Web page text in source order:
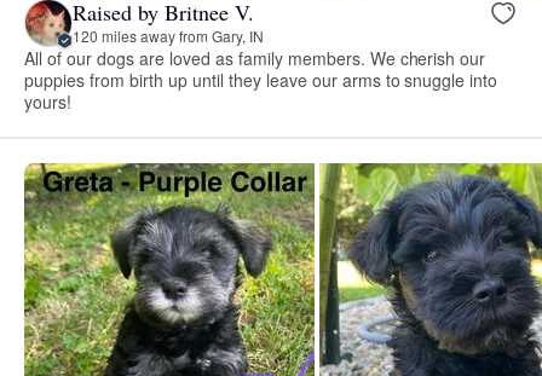
Raised by Britnee V.
120 miles away from Gary, IN
All of our dogs are loved as family members. We cherish our
puppies from birth up until they leave our arms to snuggle into
yours!